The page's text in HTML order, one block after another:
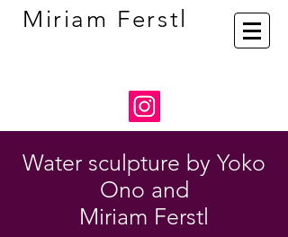
Miriam Ferstl
Water sculpture by Yoko
Ono and
Miriam Ferstl